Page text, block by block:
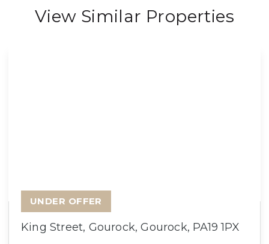
View Similar Properties
King Street, Gourock, Gourock, PA19 1PX
UNDER OFFER